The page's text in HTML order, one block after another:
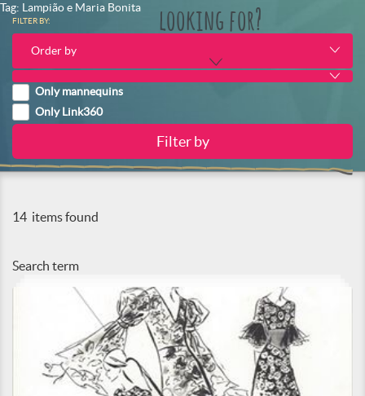
looking for?
Tag: Lampião e Maria Bonita
FILTER BY:
Order by
Only mannequins
Only Link360
14 items found
Search term